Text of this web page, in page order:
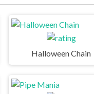
Halloween Chain